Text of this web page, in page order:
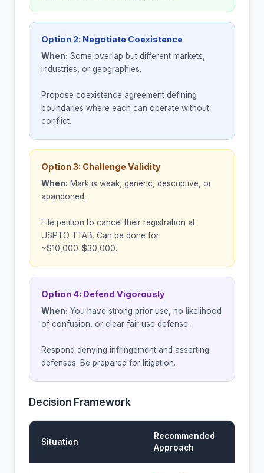
Option 2: Negotiate Coexistence
When: Some overlap but different markets,
industries, or geographies.
Propose coexistence agreement defining
boundaries where each can operate without
conflict.
Option 3: Challenge Validity
When: Mark is weak, generic, descriptive, or
abandoned.
File petition to cancel their registration at
USPTO TTAB. Can be done for
~$10,000-$30,000.
Option 4: Defend Vigorously
When: You have strong prior use, no likelihood
of confusion, or clear fair use defense.
Respond denying infringement and asserting
defenses. Be prepared for litigation.
Decision Framework
Situation
Recommended
Approach